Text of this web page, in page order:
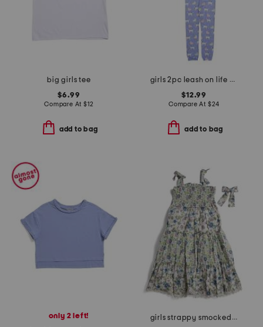
big girls tee
$6.99
Compare At $12
add to bag
girls 2pc leash on life pajama set
$12.99
Compare At $24
add to bag
only 2 left!
girls strappy smocked bodice floral dress with bow